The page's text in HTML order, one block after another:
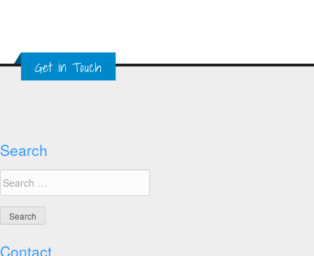
to
Get in Touch
Search
Search
for:
Contact